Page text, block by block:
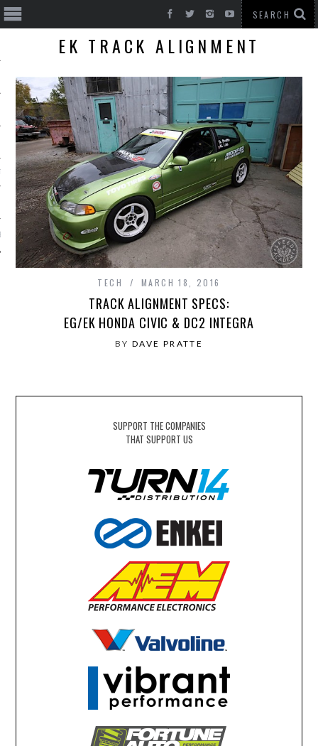
CARS
EK TRACK ALIGNMENT
TECH MARCH 18, 2016
TRACK ALIGNMENT SPECS:
EG/EK HONDA CIVIC & DC2 INTEGRA
BY DAVE PRATTE
SUPPORT THE COMPANIES
THAT SUPPORT US